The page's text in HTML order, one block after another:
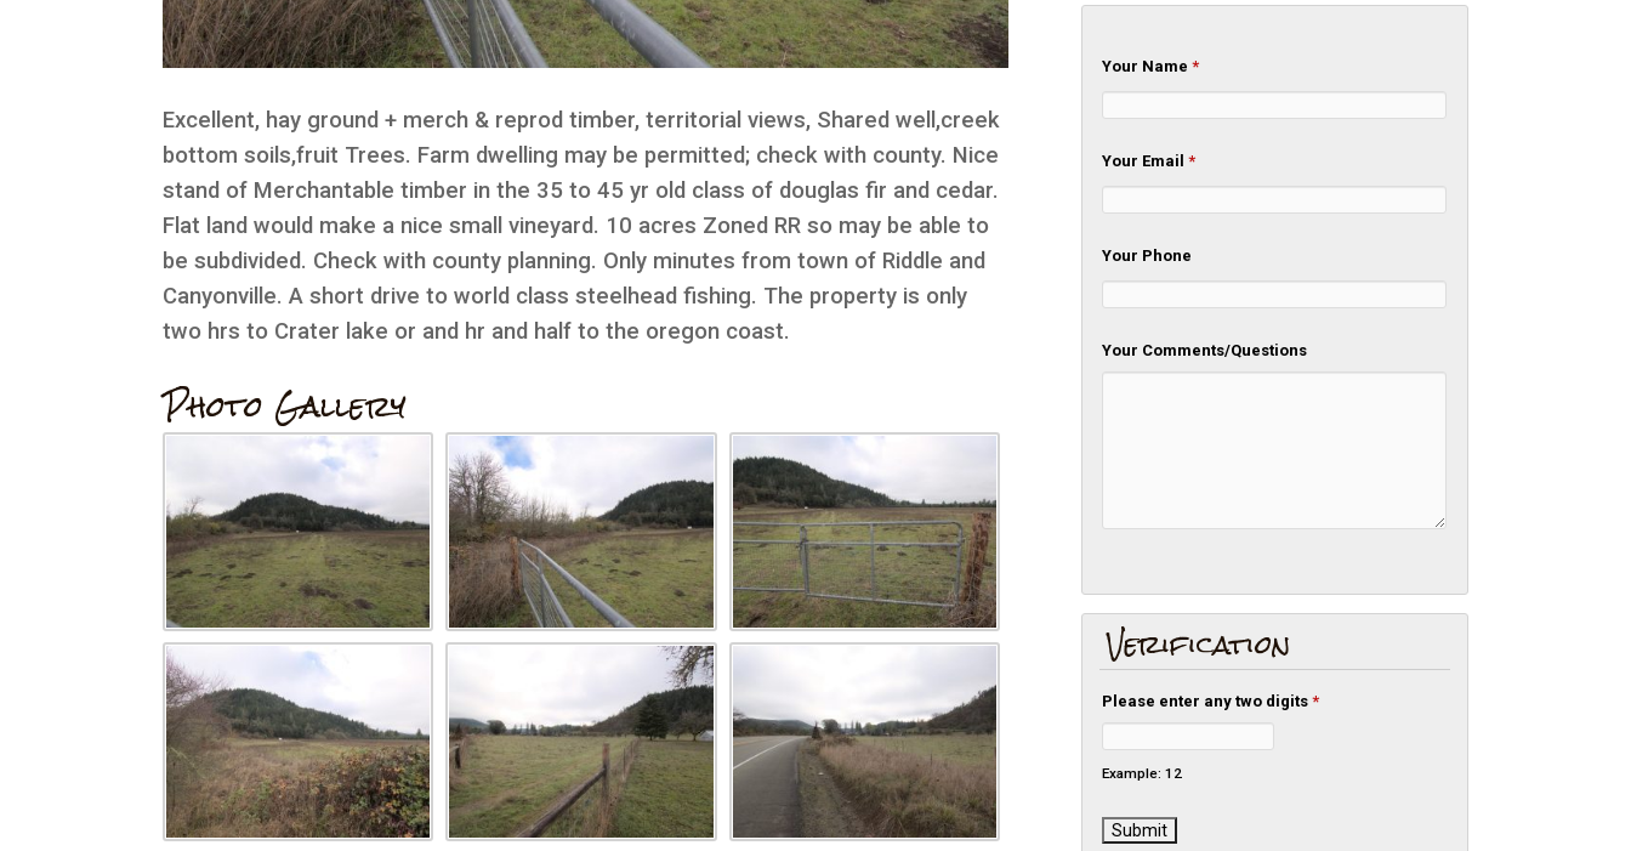
Excellent, hay ground + merch & reprod timber, territorial views, Shared well,creek
bottom soils,fruit Trees. Farm dwelling may be permitted; check with county. Nice
stand of Merchantable timber in the 35 to 45 yr old class of douglas fir and cedar.
Flat land would make a nice small vineyard. 10 acres Zoned RR so may be able to
be subdivided. Check with county planning. Only minutes from town of Riddle and
Canyonville. A short drive to world class steelhead fishing. The property is only
two hrs to Crater lake or and hr and half to the oregon coast.
Photo Gallery
Your Name*
Your Email*
Your Phone
Your Comments/Questions
Verification
Please enter any two digits*
Example: 12